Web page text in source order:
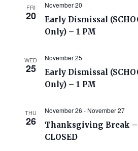
FRI
20
Early Dismissal
Only) – 1 PM
November 20
WED
25
Early Dismissal
Only) – 1 PM
November 25
THU
26
Thanksgiving Break
CLOSED
November 26 - November 27